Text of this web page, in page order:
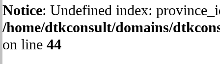
Notice: Undefined index:
/home/dtkconsult/domains/
on line 44